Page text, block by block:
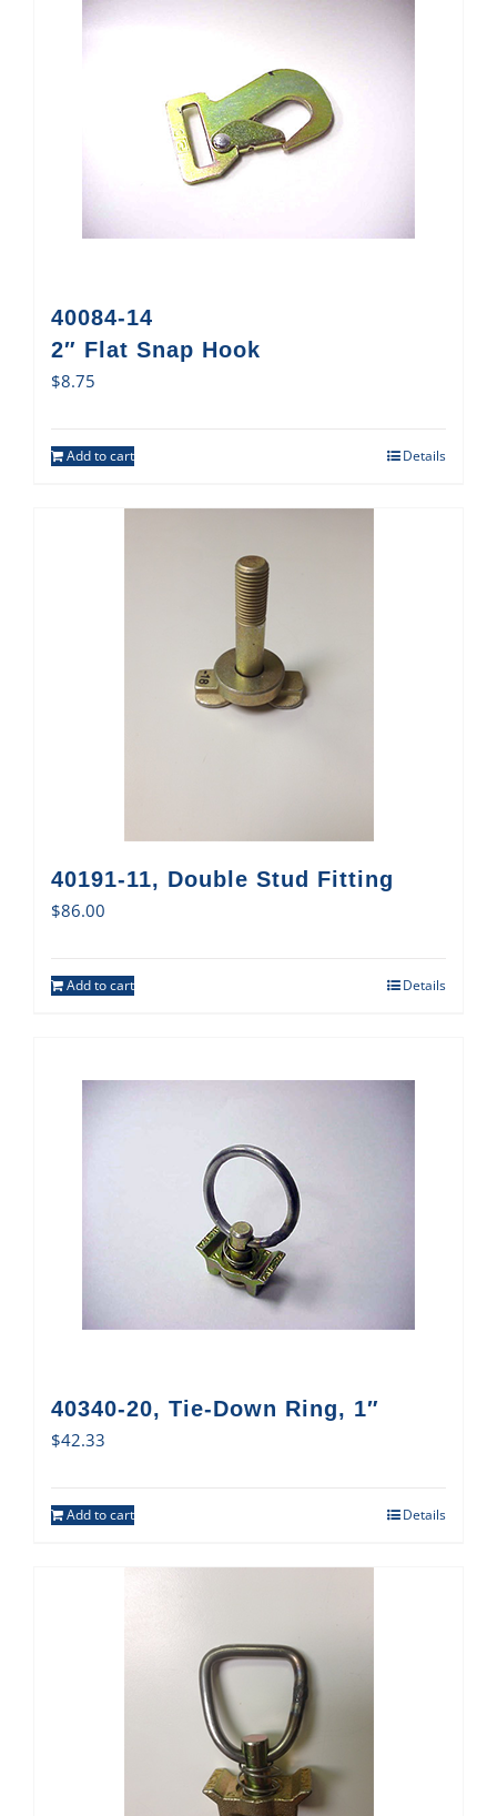
40084-14
2″ Flat Snap Hook
$8.75
Add to cart Details
40191-11, Double Stud Fitting
$86.00
Add to cart Details
40340-20, Tie-Down Ring, 1″
$42.33
Add to cart Details